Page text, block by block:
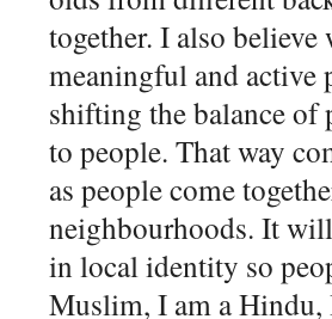
together. I also believe
meaningful and
shifting the balance of
to people. That way
as people come
neighbourhoods. It
in local identity so
Muslim, I am a Hindu,